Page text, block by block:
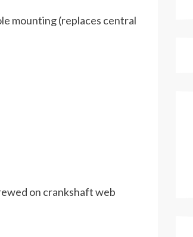
mounting (replaces central
on crankshaft web